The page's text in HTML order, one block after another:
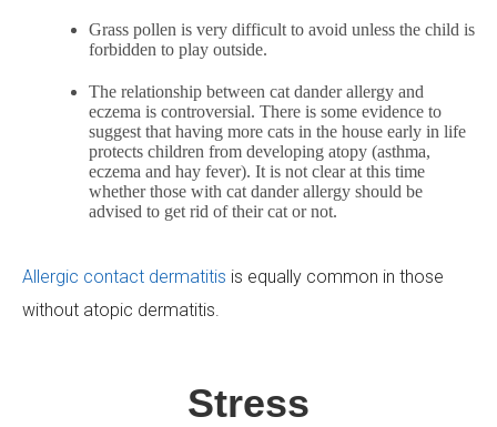
Grass pollen is very difficult to avoid unless the child is
forbidden to play outside.
The relationship between cat dander allergy and
eczema is controversial. There is some evidence to
suggest that having more cats in the house early in life
protects children from developing atopy (asthma,
eczema and hay fever). It is not clear at this time
whether those with cat dander allergy should be
advised to get rid of their cat or not.
Allergic contact dermatitis is equally common in those
without atopic dermatitis.
Stress